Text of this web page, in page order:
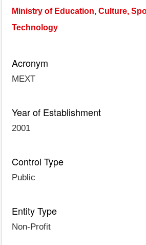
Ministry of Education, Culture,
Technology
Acronym
MEXT
Year of Establishment
2001
Control Type
Public
Entity Type
Non-Profit